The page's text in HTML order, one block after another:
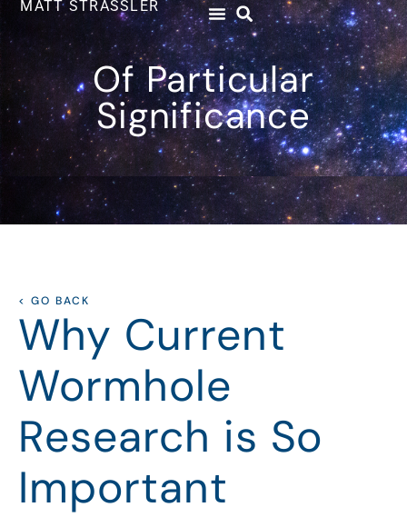
MATT STRASSLER
Of Particular
Significance
< GO BACK
Why Current
Wormhole
Research is So
Important